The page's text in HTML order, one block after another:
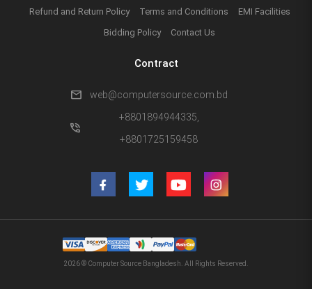
Refund and Return Policy
Terms and Conditions
EMI Facilities
Bidding Policy
Contact Us
Contract
mail web@computersource.com.bd
phone_in_talk
+8801894944335,
+8801725159458
2026 © Computer Source Bangladesh. All Rights Reserved.